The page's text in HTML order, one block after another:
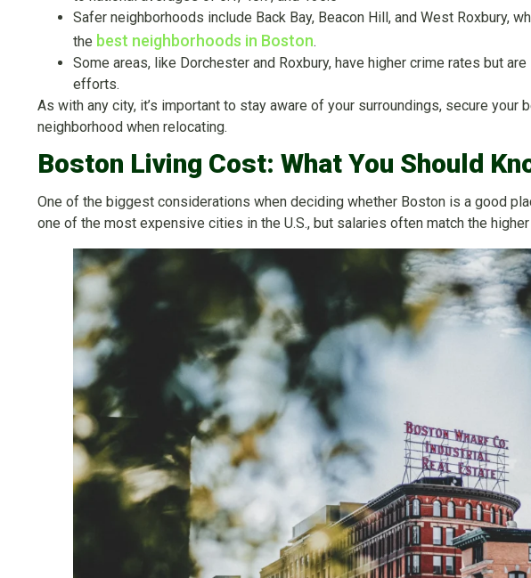
Safer neighborhoods include Back Bay, Beacon Hill, and West Roxbury,
the best neighborhoods in Boston.
Some areas, like Dorchester and Roxbury, have higher crime rates but
efforts.
As with any city, it’s important to stay aware of your surroundings, secure your
neighborhood when relocating.
Boston Living Cost: What You Should
One of the biggest considerations when deciding whether Boston is a good
one of the most expensive cities in the U.S., but salaries often match the